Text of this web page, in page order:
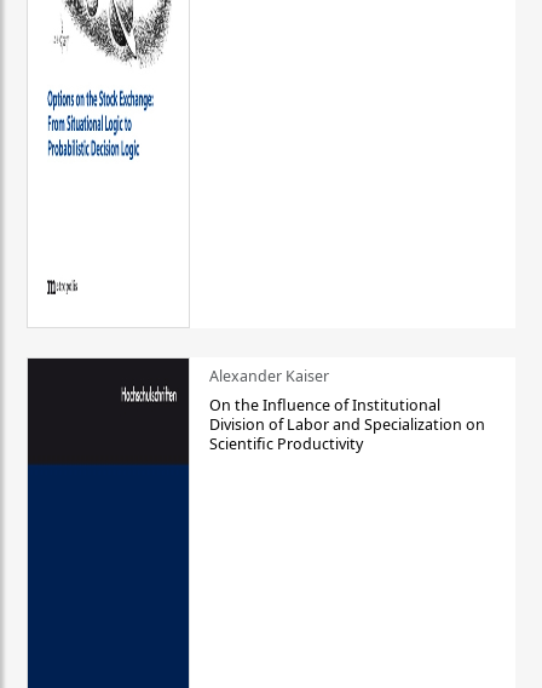
Alexander Kaiser
On the Influence of Institutional
Division of Labor and Specialization on
Scientific Productivity